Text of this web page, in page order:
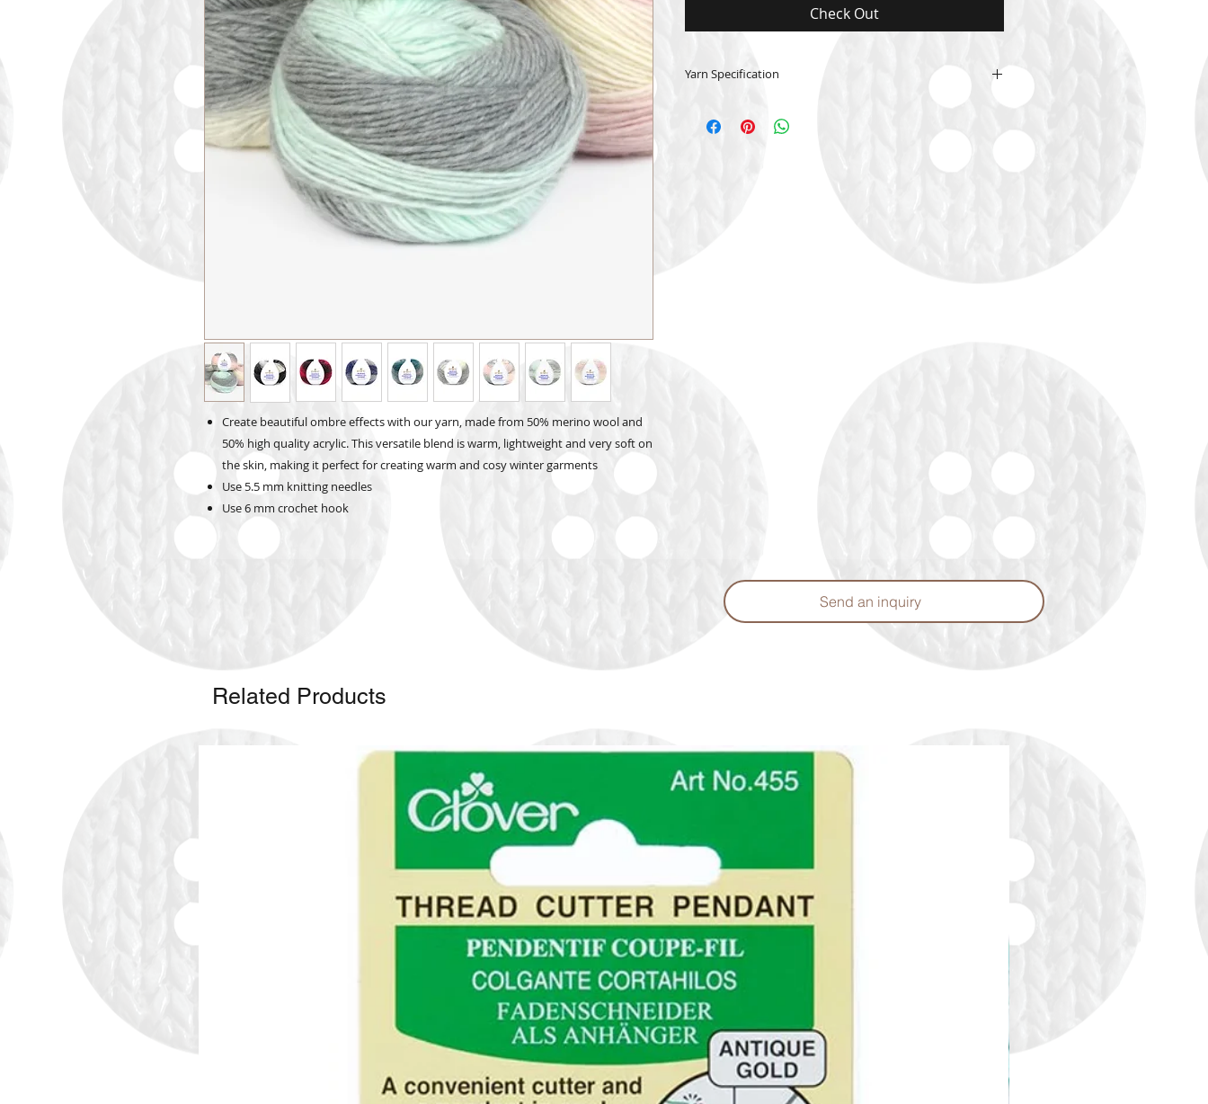
Create beautiful ombre effects with our yarn, made from 50% merino wool and
50% high quality acrylic. This versatile blend is warm, lightweight and very soft on
the skin, making it perfect for creating warm and cosy winter garments
Use 5.5 mm knitting needles
Use 6 mm crochet hook
Check Out
Yarn Specification
150 grams - 250 meters per ball
Send an inquiry
Related Products